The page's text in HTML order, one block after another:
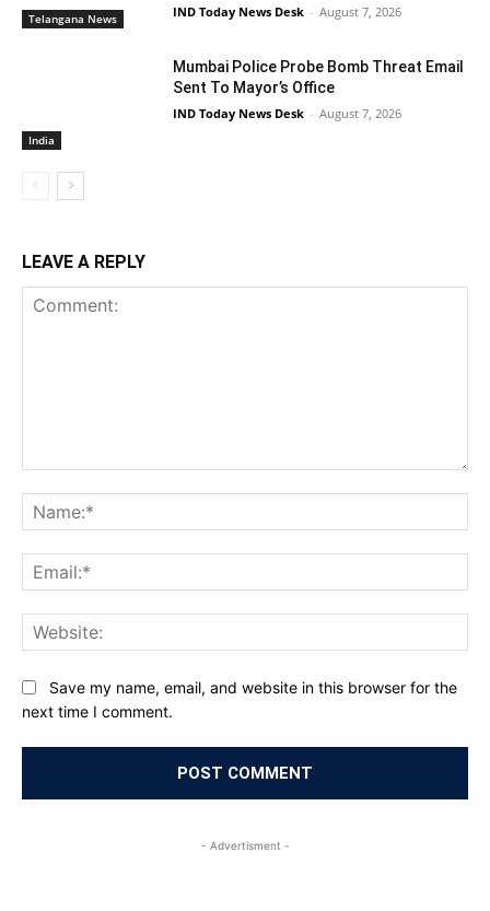
Telangana News IND Today News Desk - August 7, 2026
India
Mumbai Police Probe Bomb Threat Email
Sent To Mayor’s Office
IND Today News Desk - August 7, 2026
LEAVE A REPLY
Save my name, email, and website in this browser for the
next time I comment.
- Advertisment -